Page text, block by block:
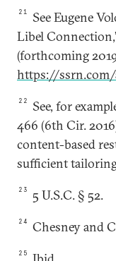
21
See Eugene
Libel
(forthcoming
https://ssrn.com/
22
See, for
466 (6th Cir.
content-based
sufficient
23 5 U.S.C. § 52.
24 Chesney and
25